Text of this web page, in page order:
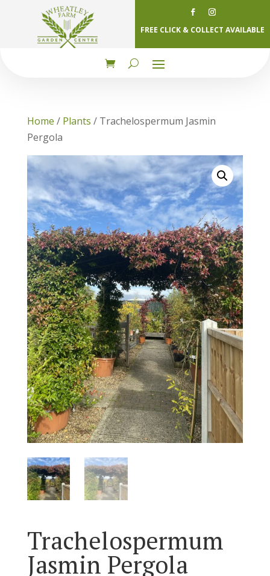
FREE CLICK & COLLECT AVAILABLE
Home / Plants / Trachelospermum Jasmin
Pergola
Trachelospermum
Jasmin Pergola